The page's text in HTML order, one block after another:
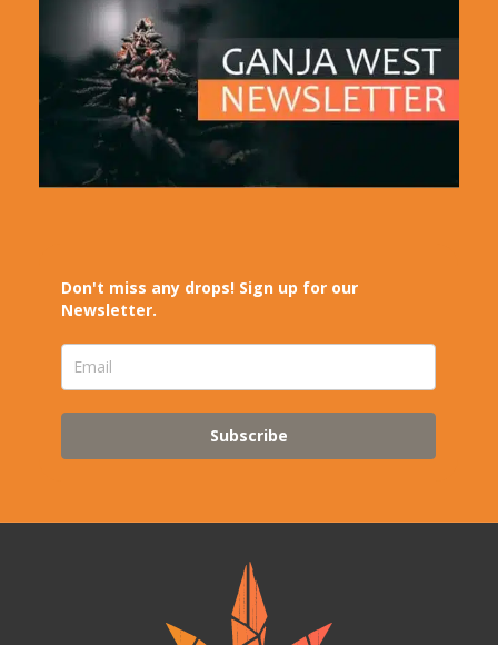
Don't miss any drops! Sign up for our
Newsletter.
Subscribe